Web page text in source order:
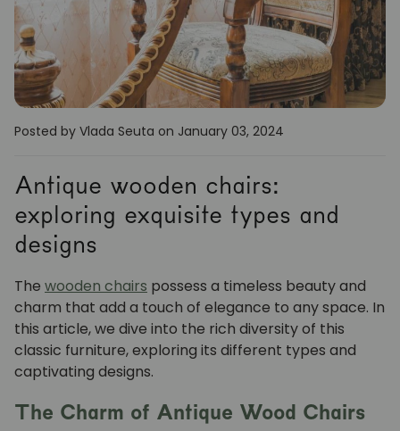
Coat racks Auxiliary
Posted by Vlada Seuta on January 03, 2024
Antique wooden chairs:
exploring exquisite types and
designs
The wooden chairs possess a timeless beauty and
charm that add a touch of elegance to any space. In
this article, we dive into the rich diversity of this
classic furniture, exploring its different types and
captivating designs.
The Charm of Antique Wood Chairs